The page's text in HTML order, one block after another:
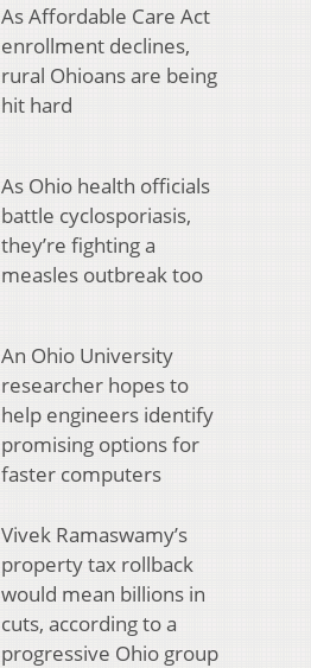
As Affordable Care Act
enrollment declines,
rural Ohioans are being
hit hard
As Ohio health officials
battle cyclosporiasis,
they’re fighting a
measles outbreak too
An Ohio University
researcher hopes to
help engineers identify
promising options for
faster computers
Vivek Ramaswamy’s
property tax rollback
would mean billions in
cuts, according to a
progressive Ohio group